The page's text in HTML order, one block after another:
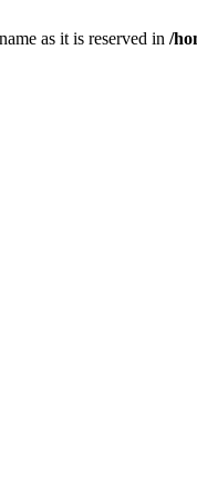
as it is reserved in /